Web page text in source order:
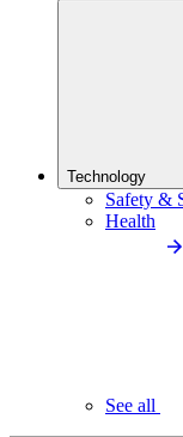
Technology
Safety &
Health
See all